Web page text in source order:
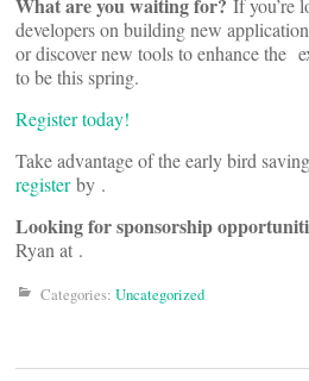
If you’re
developers on building new
or discover new tools to enhance the
to be this spring.
Register today!
Take advantage of the early bird
registerby .
Looking for sponsorship
Ryan at .
Categories: Uncategorized